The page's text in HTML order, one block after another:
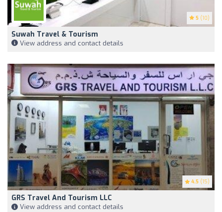
5 (10)
Suwah Travel & Tourism
View address and contact details
4.5 (15)
GRS Travel And Tourism LLC
View address and contact details